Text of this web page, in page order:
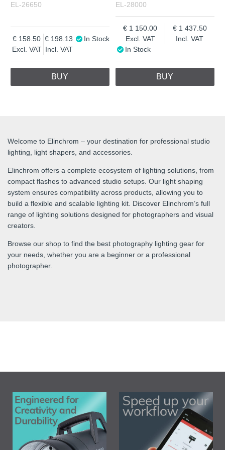
EL-26650
Excl. VAT
158.50
Incl. VAT
198.13 In Stock
BUY
EL-28000
Excl. VAT
1 150.00
Incl. VAT
1 437.50
In Stock
BUY
Welcome to Elinchrom – your destination for professional studio
lighting, light shapers, and accessories.
Elinchrom offers a complete ecosystem of lighting solutions, from
compact flashes to advanced studio setups. Our light shaping
system ensures compatibility across products, allowing you to
build a flexible and scalable lighting kit. Discover Elinchrom’s full
range of lighting solutions designed for photographers and visual
creators.
Browse our shop to find the best photography lighting gear for
your needs, whether you are a beginner or a professional
photographer.